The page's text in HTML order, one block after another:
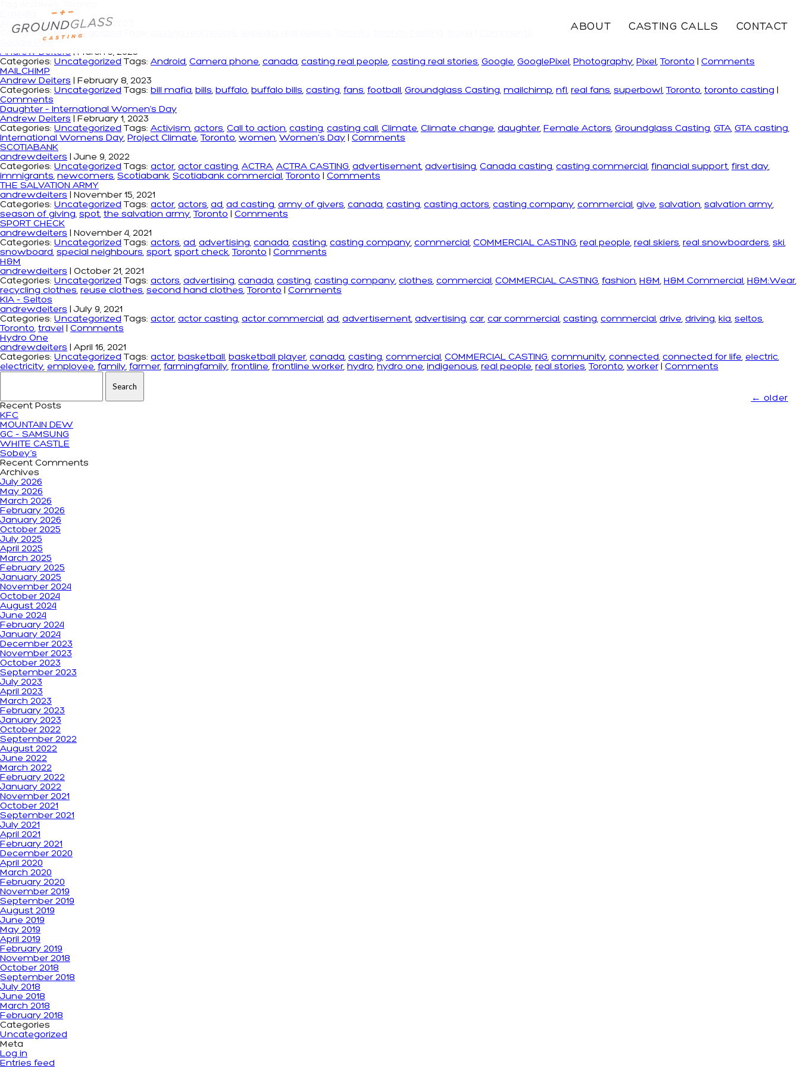
ABOUT CASTING CALLS CONTACT
Andrew Deiters |April 27, 2023
Categories:
Uncategorized
Google Pixel
Andrew Deiters | March 9, 2023
Categories: Uncategorized Tags: Android, Camera phone, canada, casting real people, casting real stories, Google, GooglePixel, Photography, Pixel,Toronto
Comments
MAILCHIMP
Andrew Deiters
February 8, 2023
Categories: Uncategorized Tags: bill mafia, bills, buffalo, buffalo bills, casting, fans, football, Groundglass Casting, mailchimp, nfl, real fans, superbowl,Toronto, toronto casting
Comments
Daughter – International Women’s Day
Andrew Deiters
February 1, 2023
Categories: Uncategorized Tags: Activism, actors, Call to action, casting, casting call, Climate, Climate change, daughter, Female Actors, Groundglass Casting, GTA, GTA casting,
International Womens Day, Project Climate,Toronto, women, Women's Day
Comments
SCOTIABANK
andrewdeiters
|June 9, 2022
Categories: Uncategorized Tags: actor, actor casting, ACTRA, ACTRA CASTING, advertisement, advertising, Canada casting, casting commercial, financial support, first day,
immigrants, newcomers, Scotiabank, Scotiabank commercial,Toronto
Comments
THE SALVATION ARMY
andrewdeiters
November 15, 2021
Categories: Uncategorized Tags: actor, actors, ad, ad casting, army of givers, canada, casting, casting actors, casting company, commercial, give, salvation, salvation army,
season of giving, spot, the salvation army,Toronto
Comments
SPORT CHECK
andrewdeiters
November 4, 2021
Categories: Uncategorized Tags: actors, ad, advertising, canada, casting, casting company, commercial, COMMERCIAL CASTING, real people, real skiers, real snowboarders, ski,
snowboard, special neighbours, sport, sport check,Toronto
Comments
H&M
andrewdeiters
October 21, 2021
Categories: Uncategorized Tags: actors, advertising, canada, casting, casting company, clothes, commercial, COMMERCIAL CASTING, fashion, H&M, H&M Commercial, H&M:Wear,
recycling clothes, reuse clothes, second hand clothes,Toronto
Comments
KIA – Seltos
andrewdeiters
|July 9, 2021
Categories: Uncategorized Tags: actor, actor casting, actor commercial, ad, advertisement, advertising, car, car commercial, casting, commercial, drive, driving, kia, seltos,
Toronto, travel
Comments
Hydro One
andrewdeiters
April 16, 2021
Categories: Uncategorized Tags: actor, basketball, basketball player, canada, casting, commercial, COMMERCIAL CASTING, community, connected, connected for life, electric,
electricity, employee, family, farmer, farmingfamily, frontline, frontline worker, hydro, hydro one, indigenous, real people, real stories,Toronto, worker Comments
← older
Recent Posts
KFC
MOUNTAIN DEW
GC – SAMSUNG
WHITE CASTLE
Sobey’s
Recent Comments
Archives
July 2026
May 2026
March 2026
February 2026
January 2026
October 2025
July 2025
April 2025
March 2025
February 2025
January 2025
November 2024
October 2024
August 2024
June 2024
February 2024
January 2024
December 2023
November 2023
October 2023
September 2023
July 2023
April 2023
March 2023
February 2023
January 2023
October 2022
September 2022
August 2022
June 2022
March 2022
February 2022
January 2022
November 2021
October 2021
September 2021
July 2021
April 2021
February 2021
December 2020
April 2020
March 2020
February 2020
November 2019
September 2019
August 2019
June 2019
May 2019
April 2019
February 2019
November 2018
October 2018
September 2018
July 2018
June 2018
March 2018
February 2018
Categories
Uncategorized
Meta
Log in
Entries feed